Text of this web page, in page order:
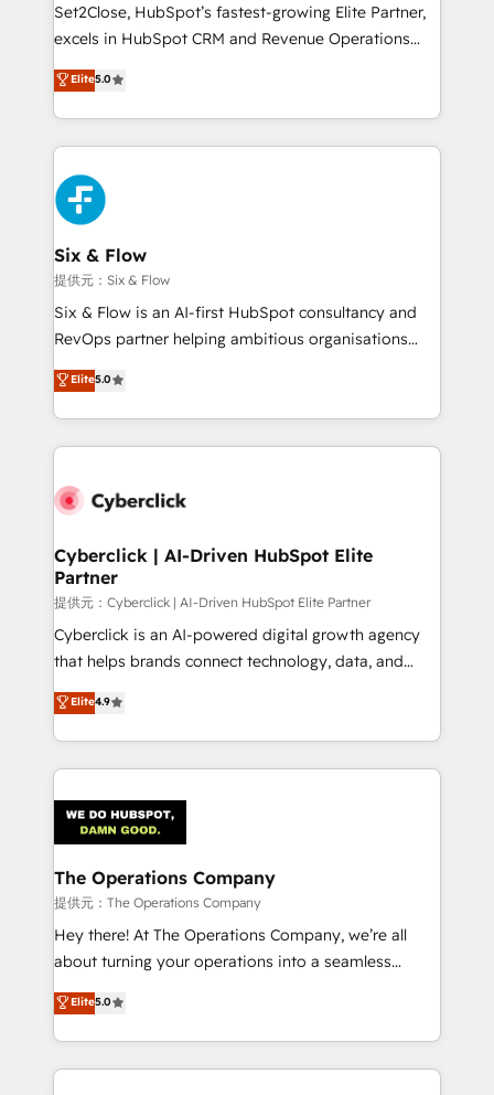
confidence and that leadership can rely on for
Set2Close, HubSpot’s fastest-growing Elite Partner,
excels in HubSpot CRM and Revenue Operations
(RevOps) services to boost B2B sales and growth.
As a top HubSpot Elite Partner, we specialize in
custom HubSpot CRM solutions. Our experts design,
implement, and optimize systems to enhance user
experience, functionality, and adoption across sales,
marketing, and service teams. From setup to
refinement, we streamline workflows, improve lead
management, and speed up deal closures. With 500+
projects completed, our Agile approach ensures your
HubSpot CRM drives measurable results. Our
RevOps services align your sales, marketing, and
optimize the revenue lifecycle—lead generation to
retention—by refining processes and eliminating
maximize profitability and adapt to your goals.
Elite5.0
Six & Flow
提供元：Six & Flow
Six & Flow is an AI-first HubSpot consultancy and
RevOps partner helping ambitious organisations
grow with clarity, confidence, and intelligence.
Operating across the UK, Netherlands, Ireland, and
Canada, we’ve delivered thousands of successful
HubSpot projects for mid-market and enterprise
combine HubSpot, data, and AI to design connected
and technology for predictable, scalable revenue
growth. Our expertise spans RevOps, CRM and data
architecture, AI enablement, and strategic marketing,
delivered through our proprietary FLAIR framework
for responsible AI adoption. As a HubSpot Elite
we blend strategy, creativity, and technology to help
organisations scale smarter and grow stronger.
Elite5.0
Cyberclick | AI-Driven HubSpot Elite
Partner
提供元：Cyberclick | AI-Driven HubSpot Elite Partner
Cyberclick is an AI-powered digital growth agency
that helps brands connect technology, data, and
creativity to achieve measurable results. Founded in
Barcelona and operating across Spain, LATAM, and
the UK, we support global companies in building
smarter marketing, sales, and customer success
Iberia (Spain & Portugal), we combine human insight
with intelligent automation to drive sustainable
growth. Our multidisciplinary team designs solutions
that simplify complexity, boost performance, and
turn innovation into real impact. 🌍 Highlights •
HubSpot Partner since 2012 • 2022 EMEA Impact
projects • Clients in 30+ industries • Proprietary
technology for integrations • Multilingual team:
Elite4.9
The Operations Company
提供元：The Operations Company
Hey there! At The Operations Company, we’re all
about turning your operations into a seamless
experience that powers real results. We specialize in
transforming complex systems into efficient,
scalable solutions that work across your entire
organization. We’re a unique blend of deep HubSpot
Elite5.0